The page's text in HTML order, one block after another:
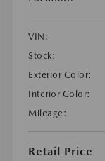
VIN:
Stock:
Exterior Color:
Interior Color:
Mileage:
Retail Price